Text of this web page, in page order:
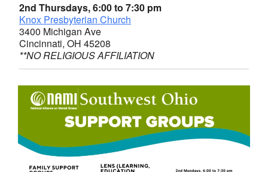
2nd Thursdays, 6:00 to 7:30 pm
Knox Presbyterian Church
3400 Michigan Ave
Cincinnati, OH 45208
**NO RELIGIOUS AFFILIATION